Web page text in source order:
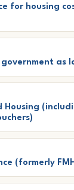
for housing
government as
Housing
(formerly